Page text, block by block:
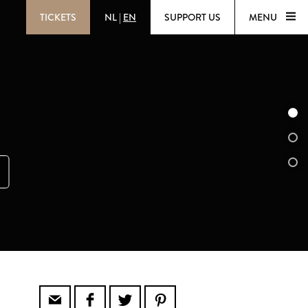
TICKETS NL | EN SUPPORT US MENU